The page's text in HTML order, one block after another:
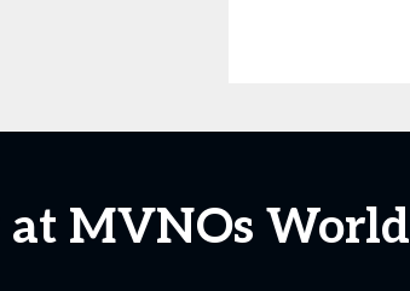
at MVNOs World